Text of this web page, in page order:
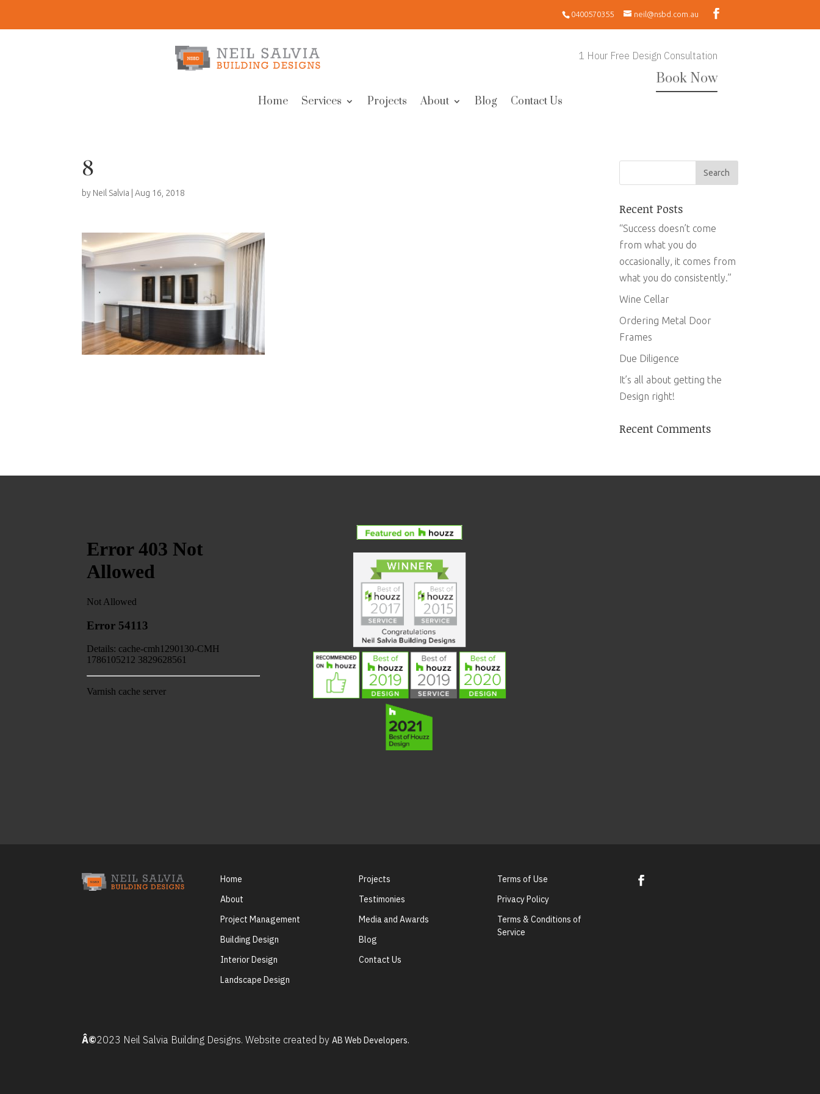
0400570355 neil@nsbd.com.au
1 Hour Free Design Consultation
Book Now
Home Services Projects About Blog Contact Us
8
by Neil Salvia |Aug 16, 2018
Recent Posts
“Success doesn’t come
from what you do
occasionally, it comes from
what you do consistently.”
Wine Cellar
Ordering Metal Door
Frames
Due Diligence
It’s all about getting the
Design right!
Recent Comments
Home
About
Project Management
Building Design
Interior Design
Landscape Design
Projects
Testimonies
Media and Awards
Blog
Contact Us
Terms of Use
Privacy Policy
Terms & Conditions of
Service
Â©2023 Neil Salvia Building Designs. Website created byAB Web Developers.